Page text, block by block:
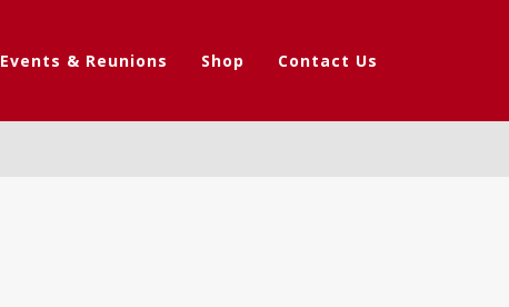
Events & Reunions Shop Contact Us